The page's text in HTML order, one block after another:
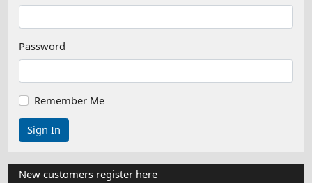
Password
Remember Me
New customers register here